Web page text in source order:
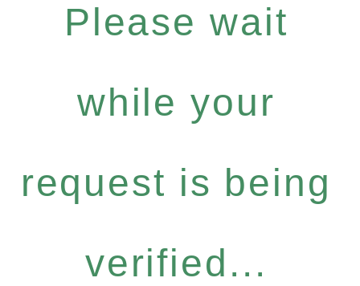
Please wait
while your
request is being
verified...